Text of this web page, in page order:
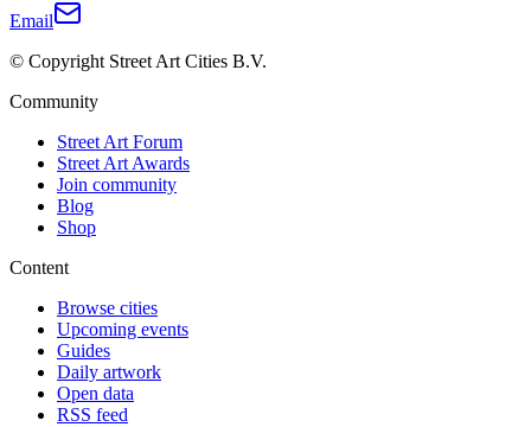
Email
© Copyright Street Art Cities B.V.
Community
Street Art Forum
Street Art Awards
Join community
Blog
Shop
Content
Browse cities
Upcoming events
Guides
Daily artwork
Open data
RSS feed